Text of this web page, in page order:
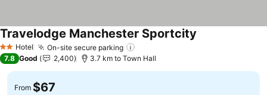
2 StarsHotel On-site secure parking
Travelodge Manchester Sportcity
7.8 Good 2,400 3.7 km to Town Hall
From $67